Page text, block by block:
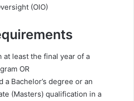
(OIO)
least the final year of a
OR
Bachelor’s degree or an
(Masters) qualification in a